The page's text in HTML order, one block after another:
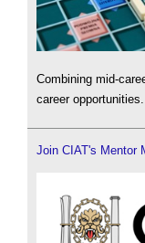
Combining mid-
career opportunities.
Join CIAT's Mentor